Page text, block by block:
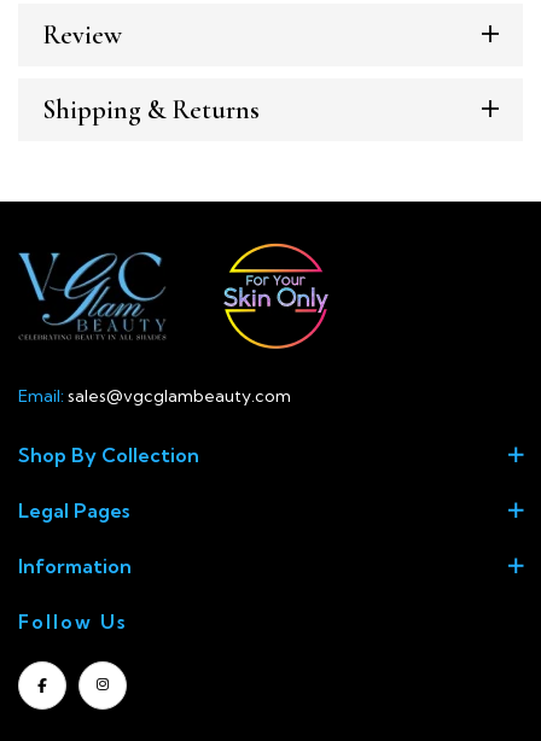
Review
Shipping & Returns
Email:sales@vgcglambeauty.com
Shop By Collection
Legal Pages
Information
Follow Us